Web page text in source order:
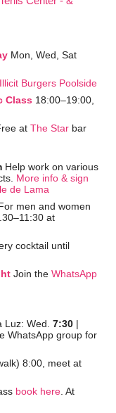
Mon, Wed, Sat
Class 18:00–19:00,
at The Star bar
Help work on various
More info & sign
de Lama
men and women
cocktail until
Join the WhatsApp
Luz: Wed. 7:30
WhatsApp group for
8:00, meet at
book here